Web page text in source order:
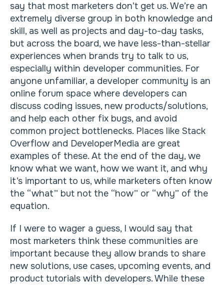
say that most marketers don’t get us. We’re an
extremely diverse group in both knowledge and
skill, as well as projects and day-to-day tasks,
but across the board, we have less-than-stellar
experiences when brands try to talk to us,
especially within developer communities. For
anyone unfamiliar, a developer community is an
online forum space where developers can
discuss coding issues, new products/solutions,
and help each other fix bugs, and avoid
common project bottlenecks. Places like Stack
Overflow and DeveloperMedia are great
examples of these. At the end of the day, we
know what we want, how we want it, and why
it’s important to us, while marketers often know
the “what” but not the “how” or “why” of the
equation.
If I were to wager a guess, I would say that
most marketers think these communities are
important because they allow brands to share
new solutions, use cases, upcoming events, and
product tutorials with developers. While these